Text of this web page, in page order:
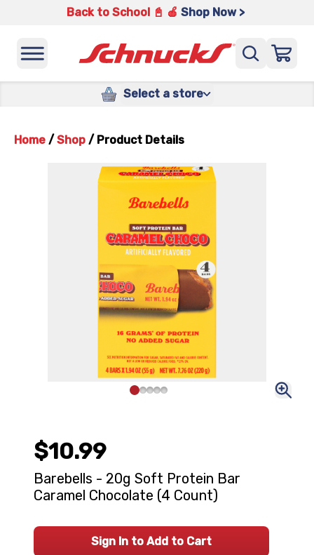
Back to School 📓 🍎 Shop Now >
Select a store
Home / Shop / Product Details
$10.99
Barebells - 20g Soft Protein Bar
Caramel Chocolate (4 Count)
Sign In to Add to Cart